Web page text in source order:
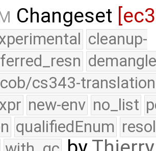
Changeset
cleanup-
cs343-translation
new-env no_list
qualifiedEnum